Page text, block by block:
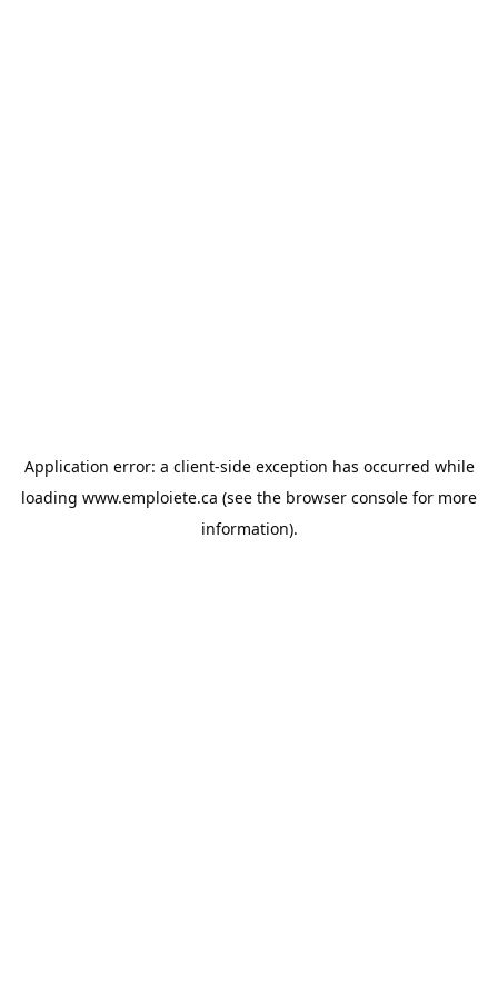
Application error: a client-side exception has occurred while
loading www.emploiete.ca (see the browser console for more
information).